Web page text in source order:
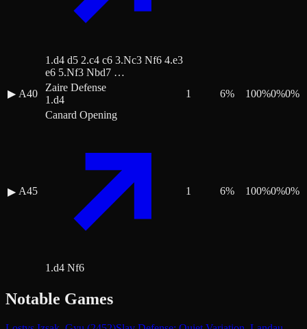
1.d4 d5 2.c4 c6 3.Nc3 Nf6 4.e3
e6 5.Nf3 Nbd7 …
▶ A40
Zaire Defense
1.d4
1 6% 100%0%0%
▶ A45
Canard Opening
1.d4 Nf6
1 6% 100%0%0%
Notable Games